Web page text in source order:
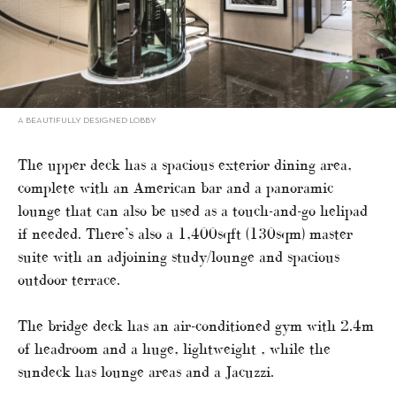
A BEAUTIFULLY DESIGNED LOBBY
The upper deck has a spacious exterior dining area,
complete with an American bar and a panoramic
lounge that can also be used as a touch-and-go helipad
if needed. There’s also a 1,400sqft (130sqm) master
suite with an adjoining study/lounge and spacious
outdoor terrace.
The bridge deck has an air-conditioned gym with 2.4m
of headroom and a huge, lightweight , while the
sundeck has lounge areas and a Jacuzzi.